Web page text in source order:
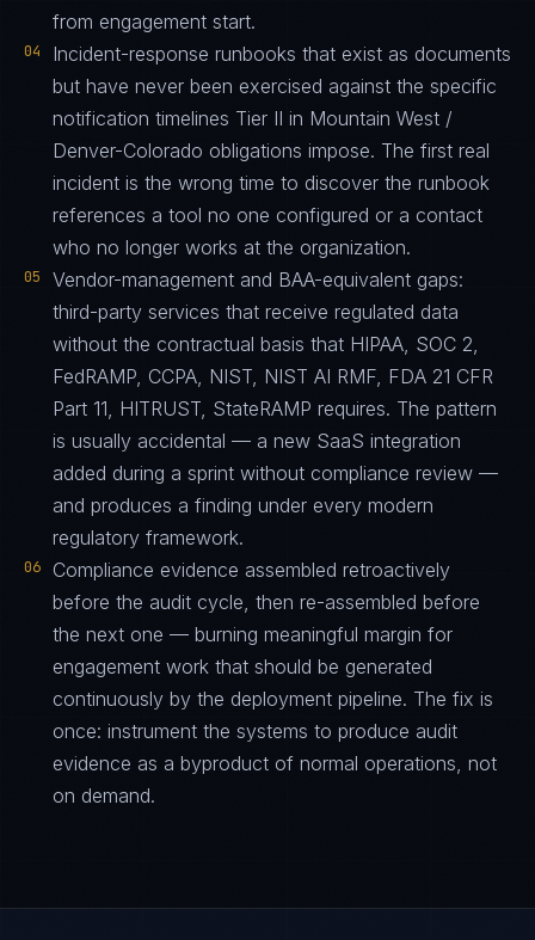
from engagement start.
04
Incident-response runbooks that exist as documents
but have never been exercised against the specific
notification timelines Tier II in Mountain West /
Denver-Colorado obligations impose. The first real
incident is the wrong time to discover the runbook
references a tool no one configured or a contact
who no longer works at the organization.
05
Vendor-management and BAA-equivalent gaps:
third-party services that receive regulated data
without the contractual basis that HIPAA, SOC 2,
FedRAMP, CCPA, NIST, NIST AI RMF, FDA 21 CFR
Part 11, HITRUST, StateRAMP requires. The pattern
is usually accidental — a new SaaS integration
added during a sprint without compliance review —
and produces a finding under every modern
regulatory framework.
06
Compliance evidence assembled retroactively
before the audit cycle, then re-assembled before
the next one — burning meaningful margin for
engagement work that should be generated
continuously by the deployment pipeline. The fix is
once: instrument the systems to produce audit
evidence as a byproduct of normal operations, not
on demand.